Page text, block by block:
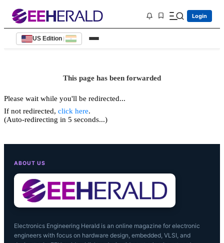
Login
US Edition |
This page has been forwarded
Please wait while you'll be redirected...
If not redirected, click here.
(Auto-redirecting in 5 seconds...)
ABOUT US
Electronics Engineering Herald is an online magazine for electronic
engineers with focus on hardware design, embedded, VLSI, and